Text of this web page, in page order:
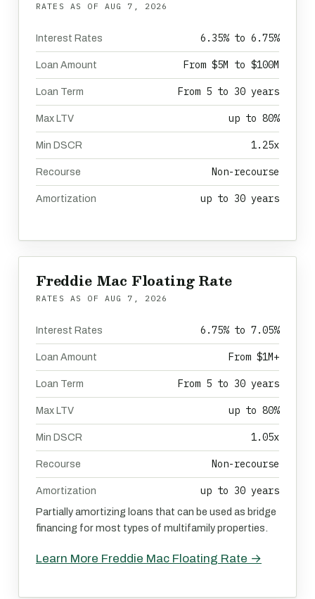
RATES AS OF AUG 7, 2026
Interest Rates 6.35% to 6.75%
Loan Amount From $5M to $100M
Loan Term From 5 to 30 years
Max LTV up to 80%
Min DSCR 1.25x
Recourse Non-recourse
Amortization up to 30 years
Freddie Mac Floating Rate
RATES AS OF AUG 7, 2026
Interest Rates 6.75% to 7.05%
Loan Amount From $1M+
Loan Term From 5 to 30 years
Max LTV up to 80%
Min DSCR 1.05x
Recourse Non-recourse
Amortization up to 30 years
Partially amortizing loans that can be used as bridge
financing for most types of multifamily properties.
Learn More Freddie Mac Floating Rate →